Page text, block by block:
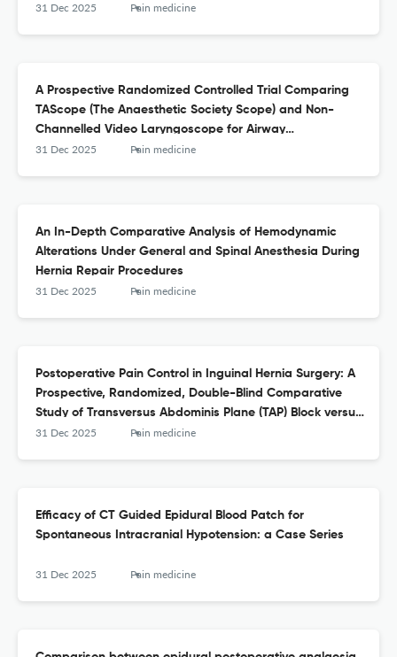
31 Dec 2025 Pain medicine
A Prospective Randomized Controlled Trial Comparing
TAScope (The Anaesthetic Society Scope) and Non-
Channelled Video Laryngoscope for Airway
Management in Adult Patients Undergoing Elective
31 Dec 2025 Pain medicine
An In-Depth Comparative Analysis of Hemodynamic
Alterations Under General and Spinal Anesthesia During
Hernia Repair Procedures
31 Dec 2025 Pain medicine
Postoperative Pain Control in Inguinal Hernia Surgery: A
Prospective, Randomized, Double-Blind Comparative
Study of Transversus Abdominis Plane (TAP) Block versus
Transversalis Fascia Block (TFB)
31 Dec 2025 Pain medicine
Efficacy of CT Guided Epidural Blood Patch for
Spontaneous Intracranial Hypotension: a Case Series
31 Dec 2025 Pain medicine